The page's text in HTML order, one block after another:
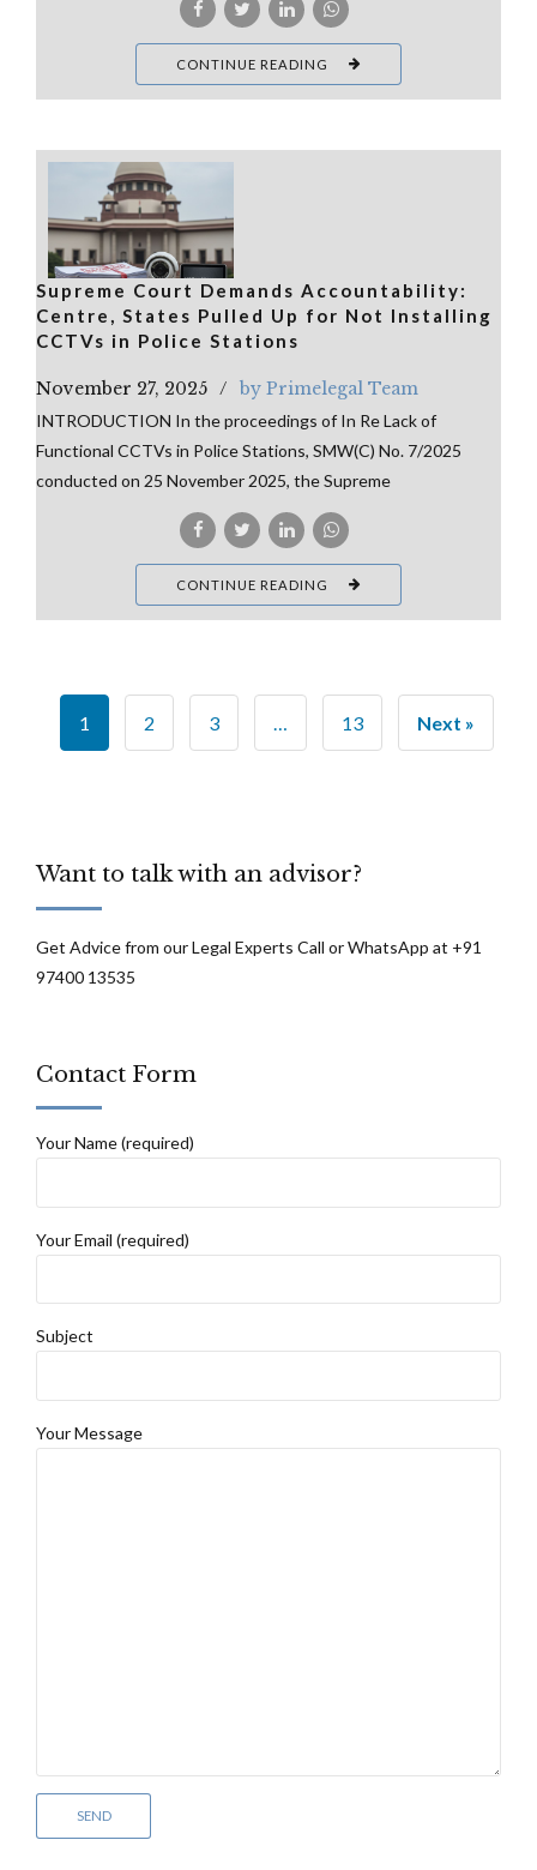
CONTINUE READING
Supreme Court Demands Accountability:
Centre, States Pulled Up for Not Installing
CCTVs in Police Stations
November 27, 2025 by Primelegal Team
INTRODUCTION In the proceedings of In Re Lack of
Functional CCTVs in Police Stations, SMW(C) No. 7/2025
conducted on 25 November 2025, the Supreme
CONTINUE READING
1 2 3 … 13 Next »
Want to talk with an advisor?
Get Advice from our Legal Experts Call or WhatsApp at +91
97400 13535
Contact Form
Your Name (required)
Your Email (required)
Subject
Your Message